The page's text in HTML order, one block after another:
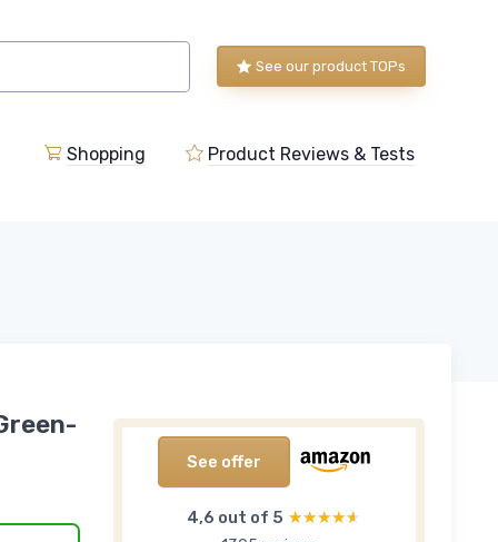
See our product TOPs
Shopping Product Reviews & Tests
See offer
4,6 out of 5 ★★★★★
★★★★★